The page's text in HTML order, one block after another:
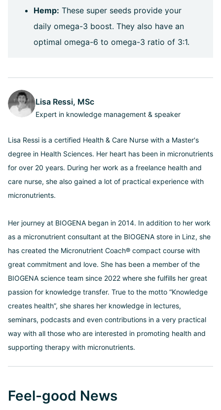
Hemp: These super seeds provide your
daily omega-3 boost. They also have an
optimal omega-6 to omega-3 ratio of 3:1.
Lisa Ressi, MSc
Expert in knowledge management & speaker
Lisa Ressi is a certified Health & Care Nurse with a Master's
degree in Health Sciences. Her heart has been in micronutrients
for over 20 years. During her work as a freelance health and
care nurse, she also gained a lot of practical experience with
micronutrients.
Her journey at BIOGENA began in 2014. In addition to her work
as a micronutrient consultant at the BIOGENA store in Linz, she
has created the Micronutrient Coach® compact course with
great commitment and love. She has been a member of the
BIOGENA science team since 2022 where she fulfills her great
passion for knowledge transfer. True to the motto “Knowledge
creates health”, she shares her knowledge in lectures,
seminars, podcasts and even contributions in a very practical
way with all those who are interested in promoting health and
supporting therapy with micronutrients.
Feel-good News